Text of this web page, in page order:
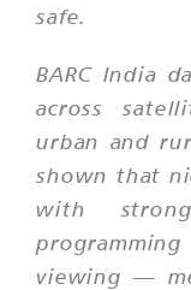
safe.
BARC India
across
urban and
shown that
with
viewing —